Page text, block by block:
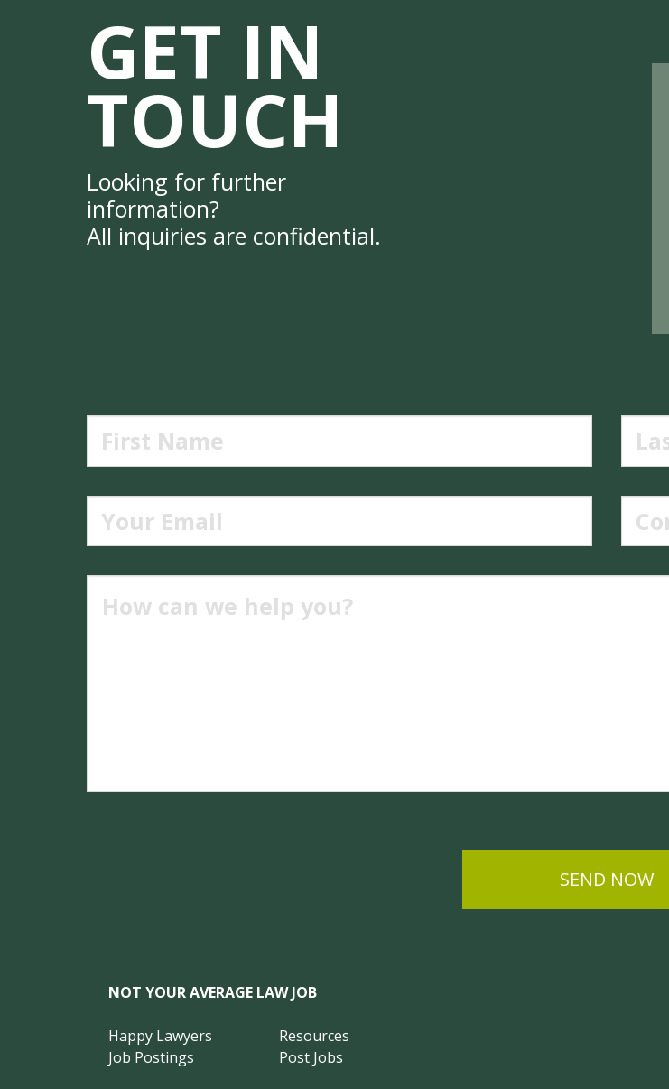
GET IN
TOUCH
Looking for further
information?
All inquiries are confidential.
SEND NOW
NOT YOUR AVERAGE LAW JOB
Happy Lawyers
Job Postings
Resources
Post Jobs